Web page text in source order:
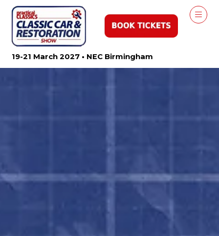
19-21 March 2027 • NEC Birmingham